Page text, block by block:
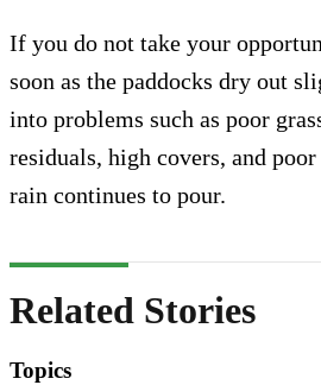
If you do not take your
soon as the paddocks dry out
into problems such as poor
residuals, high covers, and
rain continues to pour.
Related Stories
Topics